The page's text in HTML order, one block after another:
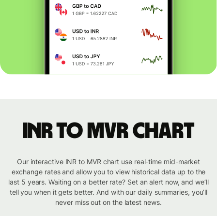
INR to MVR chart
Our interactive INR to MVR chart use real-time mid-market
exchange rates and allow you to view historical data up to the
last 5 years. Waiting on a better rate? Set an alert now, and we’ll
tell you when it gets better. And with our daily summaries, you’ll
never miss out on the latest news.